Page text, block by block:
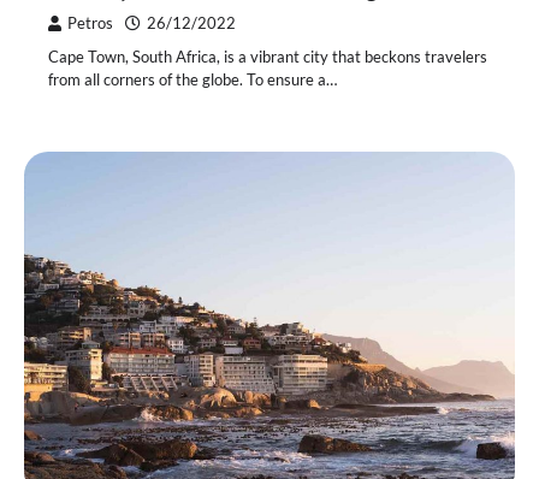
Petros 26/12/2022
Cape Town, South Africa, is a vibrant city that beckons travelers
from all corners of the globe. To ensure a…